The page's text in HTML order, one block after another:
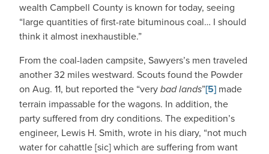
wealth Campbell County is known for today, seeing
“large quantities of first-rate bituminous coal… I should
think it almost inexhaustible.”
From the coal-laden campsite, Sawyers’s men traveled
another 32 miles westward. Scouts found the Powder
on Aug. 11, but reported the “verybad lands”[5] made
terrain impassable for the wagons. In addition, the
party suffered from dry conditions. The expedition’s
engineer, Lewis H. Smith, wrote in his diary, “not much
water for cahattle [sic] which are suffering from want